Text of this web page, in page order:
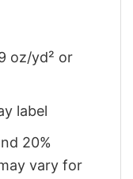
oz/yd² or
label
20%
vary for